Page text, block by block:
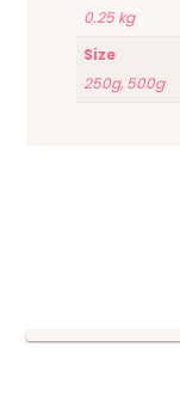
0.25 kg
Size
250g, 500g